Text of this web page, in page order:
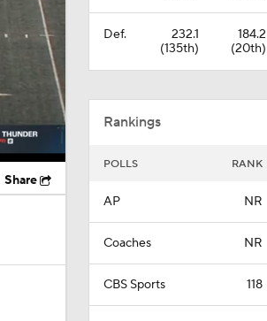
Share
Def.
232.1
(135th)
184.2
(20th)
Rankings
POLLS RANK
AP NR
Coaches NR
CBS Sports 118